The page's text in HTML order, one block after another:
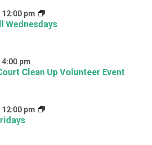
Wednesdays
12:00 pm
Clean Up Volunteer Event
4:00 pm
12:00 pm